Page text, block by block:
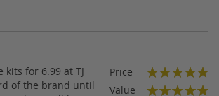
Price
100%
Value
for 6.99 at TJ
of the brand until